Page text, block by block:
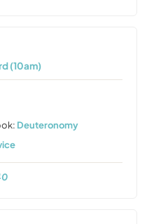
(10am)
Deuteronomy